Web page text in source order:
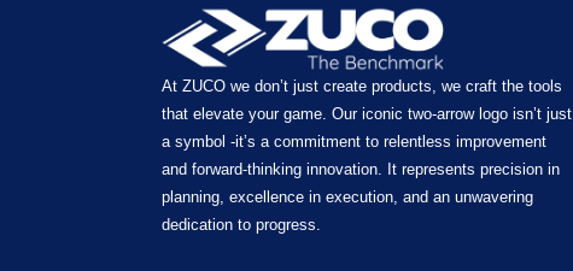
At ZUCO we don’t just create products, we craft the tools
that elevate your game. Our iconic two-arrow logo isn’t just
a symbol -it’s a commitment to relentless improvement
and forward-thinking innovation. It represents precision in
planning, excellence in execution, and an unwavering
dedication to progress.